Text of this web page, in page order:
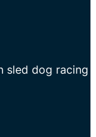
sled dog racing